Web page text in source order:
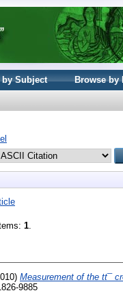
by Subject Browse by
1.
Measurement of the tt¯
9885